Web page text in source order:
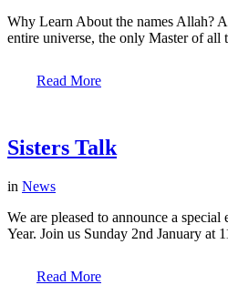
Why Learn About the names Allah?
entire universe, the only Master of all
Read More
Sisters Talk
in News
We are pleased to announce a
Year. Join us Sunday 2nd January at
Read More